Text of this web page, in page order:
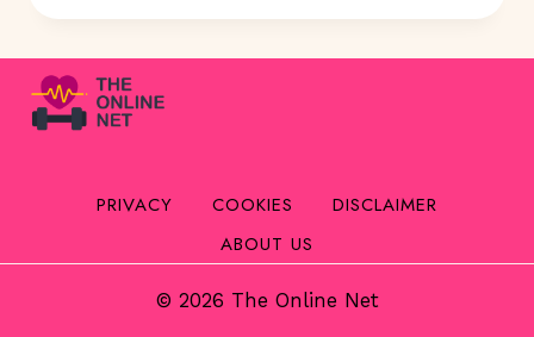
WHEN
SELF-
PRIVACY COOKIES
DISCLAIMER
ABOUT US
© 2026 The Online Net